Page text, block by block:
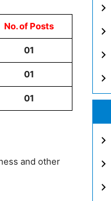
No. of Posts
01
01
01
and other